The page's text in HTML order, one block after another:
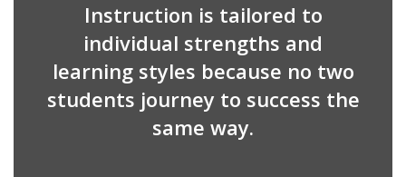
Instruction is tailored to
individual strengths and
learning styles because no two
students journey to success the
same way.